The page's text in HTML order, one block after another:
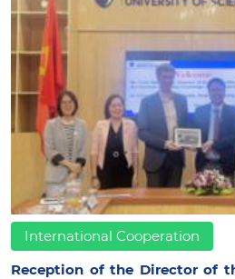
International Cooperation
Reception of the Director of